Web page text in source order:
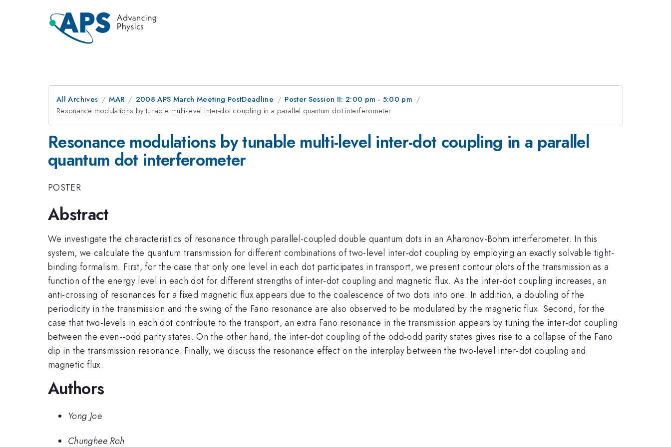
All Archives MAR 2008 APS March Meeting PostDeadline
Poster Session II: 2:00 pm - 5:00 pm
Resonance modulations by tunable multi-level inter-dot coupling in a parallel quantum dot interferometer
Resonance modulations by tunable multi-level inter-dot coupling in a parallel
quantum dot interferometer
POSTER
Abstract
We investigate the characteristics of resonance through parallel-coupled double quantum dots in an Aharonov-Bohm interferometer. In this
system, we calculate the quantum transmission for different combinations of two-level inter-dot coupling by employing an exactly solvable tight-
binding formalism. First, for the case that only one level in each dot participates in transport, we present contour plots of the transmission as a
function of the energy level in each dot for different strengths of inter-dot coupling and magnetic flux. As the inter-dot coupling increases, an
anti-crossing of resonances for a fixed magnetic flux appears due to the coalescence of two dots into one. In addition, a doubling of the
periodicity in the transmission and the swing of the Fano resonance are also observed to be modulated by the magnetic flux. Second, for the
case that two-levels in each dot contribute to the transport, an extra Fano resonance in the transmission appears by tuning the inter-dot coupling
between the even--odd parity states. On the other hand, the inter-dot coupling of the odd-odd parity states gives rise to a collapse of the Fano
dip in the transmission resonance. Finally, we discuss the resonance effect on the interplay between the two-level inter-dot coupling and
magnetic flux.
Authors
Yong Joe
Chunghee Roh